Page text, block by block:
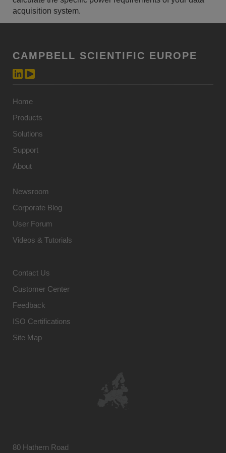
acquisition system.
CAMPBELL SCIENTIFIC EUROPE
Home
Products
Solutions
Support
About
Newsroom
Corporate Blog
User Forum
Videos & Tutorials
Contact Us
Customer Center
Feedback
ISO Certifications
Site Map
80 Hathern Road